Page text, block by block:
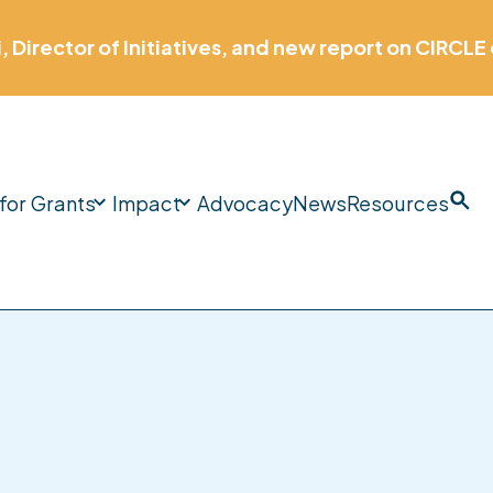
Education Systems.More information
Grants Impact AdvocacyNewsResources